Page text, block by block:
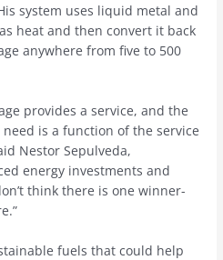
system uses liquid metal and
heat and then convert it back
anywhere from five to 500
provides a service, and the
is a function of the service
Nestor Sepulveda,
energy investments and
think there is one winner-
fuels that could help